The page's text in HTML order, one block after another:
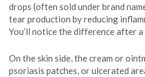
drops (often sold under brand
tear production by reducing
You’ll notice the difference after
On the skin side, the cream or
psoriasis patches, or ulcerated